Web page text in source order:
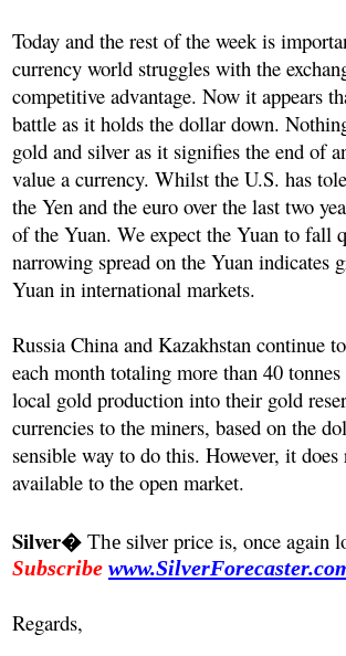
Today and the rest of the week is
currency world struggles with the
competitive advantage. Now it appears
battle as it holds the dollar down.
gold and silver as it signifies the end of
value a currency. Whilst the U.S. has
the Yen and the euro over the last two
of the Yuan. We expect the Yuan to fall
narrowing spread on the Yuan
Yuan in international markets.
Russia China and Kazakhstan continue
each month totaling more than 40
local gold production into their gold
currencies to the miners, based on the
sensible way to do this. However, it
available to the open market.
Silver� The silver price is, once again
Subscribe
Regards,